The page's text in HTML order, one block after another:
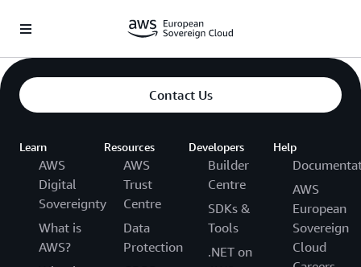
Contact Us
Learn
AWS
Digital
Sovereignty
What is
AWS?
Resources
AWS
Trust
Centre
Data
Protection
Developers
Builder
Centre
SDKs &
Tools
.NET on
Help
AWS
European
Sovereign
Cloud